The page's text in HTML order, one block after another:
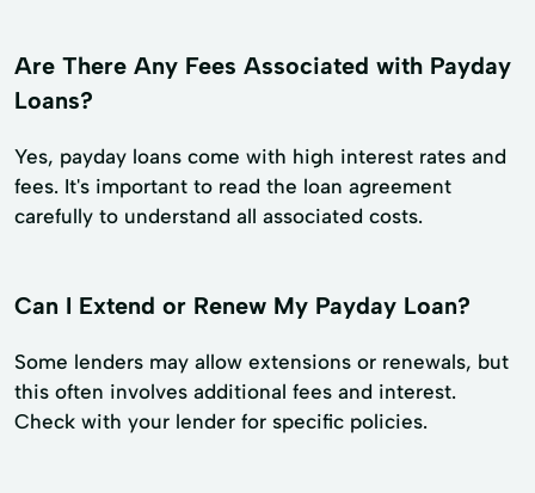
Are There Any Fees Associated with Payday
Loans?
Yes, payday loans come with high interest rates and
fees. It's important to read the loan agreement
carefully to understand all associated costs.
Can I Extend or Renew My Payday Loan?
Some lenders may allow extensions or renewals, but
this often involves additional fees and interest.
Check with your lender for specific policies.